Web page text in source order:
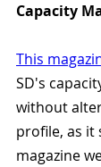
Capacity
This
SD's
without
profile, as it
magazine